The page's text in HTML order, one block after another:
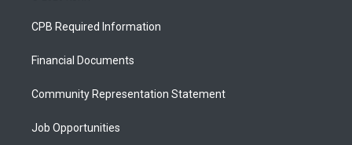
a
g
a
u
b
b
o
CPB Required Information
Financial Documents
Community Representation Statement
Job Opportunities